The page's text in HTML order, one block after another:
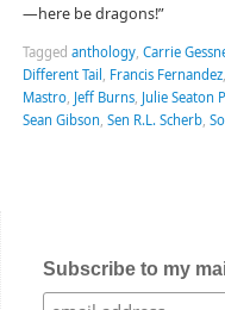
—here be dragons!”
Tagged anthology, Carrie
Different Tail , Francis Fernandez,
Mastro, Jeff Burns, Julie Seaton
Sean Gibson, Sen R.L. Scherb,
Subscribe to my